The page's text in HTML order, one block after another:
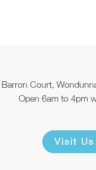
Court,
Open 6am to 4pm
Visit Us